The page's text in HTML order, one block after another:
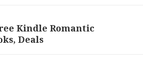
Kindle Romantic
Deals